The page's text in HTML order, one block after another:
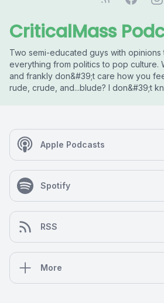
CriticalMass
Two semi-educated guys with opinions
everything from politics to pop culture.
and frankly don&#39;t care how you
rude, crude, and...blude? I don&#39;t
Apple Podcasts
Spotify
RSS
More